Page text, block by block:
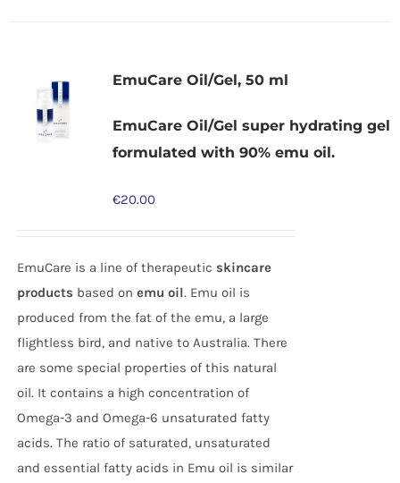
EmuCare Oil/Gel, 50 ml
EmuCare Oil/Gel super hydrating gel
formulated with 90% emu oil.
€20.00
EmuCare is a line of therapeutic skincare
products based on emu oil. Emu oil is
produced from the fat of the emu, a large
flightless bird, and native to Australia. There
are some special properties of this natural
oil. It contains a high concentration of
Omega-3 and Omega-6 unsaturated fatty
acids. The ratio of saturated, unsaturated
and essential fatty acids in Emu oil is similar